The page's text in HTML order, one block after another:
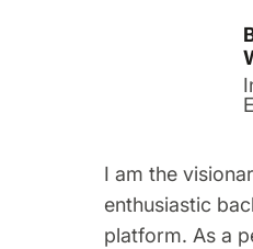
I am the
enthusiastic
platform. As a